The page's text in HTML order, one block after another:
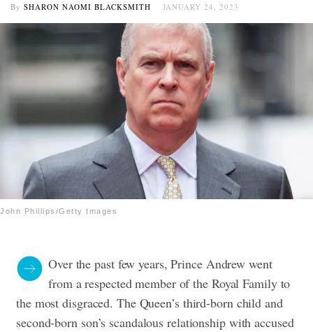
By SHARON NAOMI BLACKSMITH JANUARY 24, 2023
John Phillips/Getty Images
Over the past few years, Prince Andrew went
from a respected member of the Royal Family to
the most disgraced. The Queen’s third-born child and
second-born son’s scandalous relationship with accused